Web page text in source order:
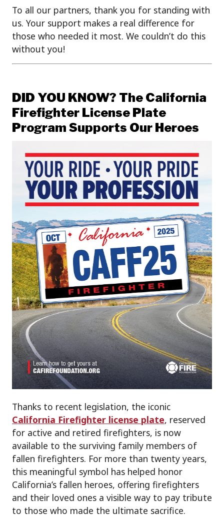
To all our partners, thank you for standing with
us. Your support makes a real difference for
those who needed it most. We couldn’t do this
without you!
DID YOU KNOW? The California
Firefighter License Plate
Program Supports Our Heroes
Thanks to recent legislation, the iconic
California Firefighter license plate, reserved
for active and retired firefighters, is now
available to the surviving family members of
fallen firefighters. For more than twenty years,
this meaningful symbol has helped honor
California’s fallen heroes, offering firefighters
and their loved ones a visible way to pay tribute
to those who made the ultimate sacrifice.